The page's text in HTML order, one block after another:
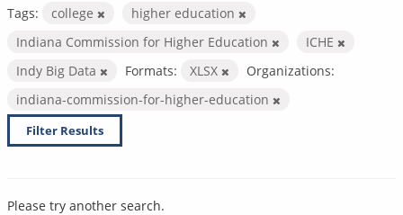
Tags: college
higher education
Indiana Commission for Higher Education
ICHE
Indy Big Data
Formats: XLSX
Organizations:
indiana-commission-for-higher-education
Filter Results
Please try another search.